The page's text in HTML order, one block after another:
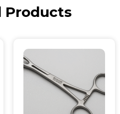
Products